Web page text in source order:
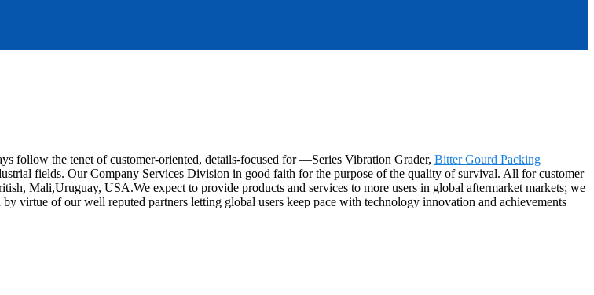
follow the tenet of customer-oriented, details-focused for —Series Vibration Grader, Bitter Gourd Packing
fields. Our Company Services Division in good faith for the purpose of the quality of survival. All for customer
Mali,Uruguay, USA.We expect to provide products and services to more users in global aftermarket markets; we
virtue of our well reputed partners letting global users keep pace with technology innovation and achievements